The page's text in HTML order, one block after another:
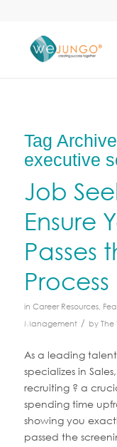
Tag
executive
Job
Ensure
Passes
Process
in Career Resources,
Management / byThe
As a leading
specializes in
recruiting ? a
spending time
showing you
passed the